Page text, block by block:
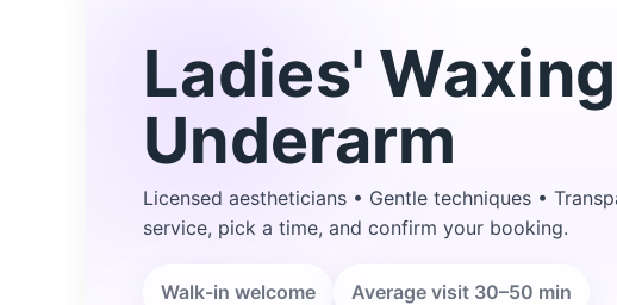
Search
Ladies'
Underarm
Licensed aestheticians • Gentle techniques •
service, pick a time, and confirm your booking.
Walk-in welcome Average visit 30–50 min